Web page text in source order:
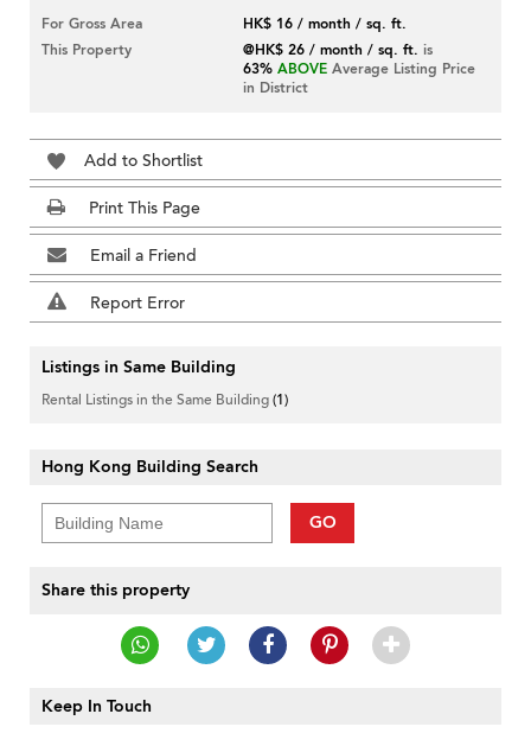
For Gross Area
HK$ 16 / month / sq. ft.
This Property
@HK$ 26 / month / sq. ft. is
63% ABOVE Average Listing Price
in District
Add to Shortlist
Print This Page
Email a Friend
Report Error
Listings in Same Building
Rental Listings in the Same Building(1)
Hong Kong Building Search
GO
Share this property
Keep In Touch